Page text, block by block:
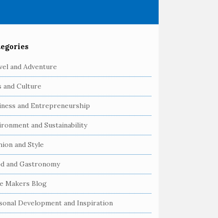
and Adventure
and Culture
and Entrepreneurship
and Sustainability
and Style
and Gastronomy
Makers Blog
Development and Inspiration